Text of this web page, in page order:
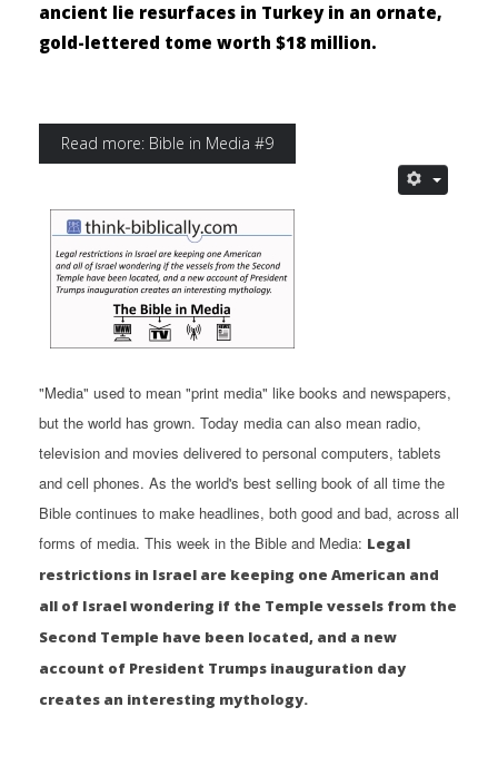
ancient lie resurfaces in Turkey in an ornate,
gold-lettered tome worth $18 million.
Read more: Bible in Media #9
"Media" used to mean "print media" like books and newspapers,
but the world has grown. Today media can also mean radio,
television and movies delivered to personal computers, tablets
and cell phones. As the world's best selling book of all time the
Bible continues to make headlines, both good and bad, across all
forms of media. This week in the Bible and Media: Legal
restrictions in Israel are keeping one American and
all of Israel wondering if the Temple vessels from the
Second Temple have been located, and a new
account of President Trumps inauguration day
creates an interesting mythology.